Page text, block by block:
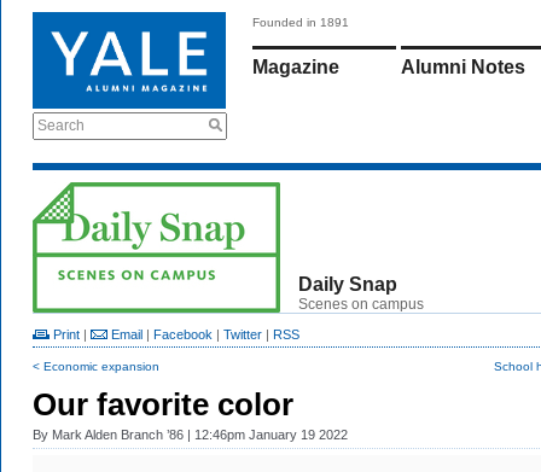
Search
Founded in 1891
Magazine Alumni Notes
Daily Snap
Scenes on campus
Print | Email | Facebook | Twitter | RSS
< Economic expansion School
Our favorite color
By Mark Alden Branch ’86 | 12:46pm January 19 2022